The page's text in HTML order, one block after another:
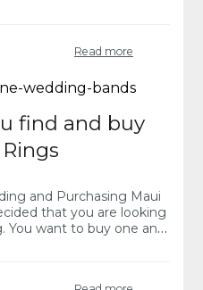
Read more
find and buy
and Purchasing Maui
that you are looking
You want to buy one and